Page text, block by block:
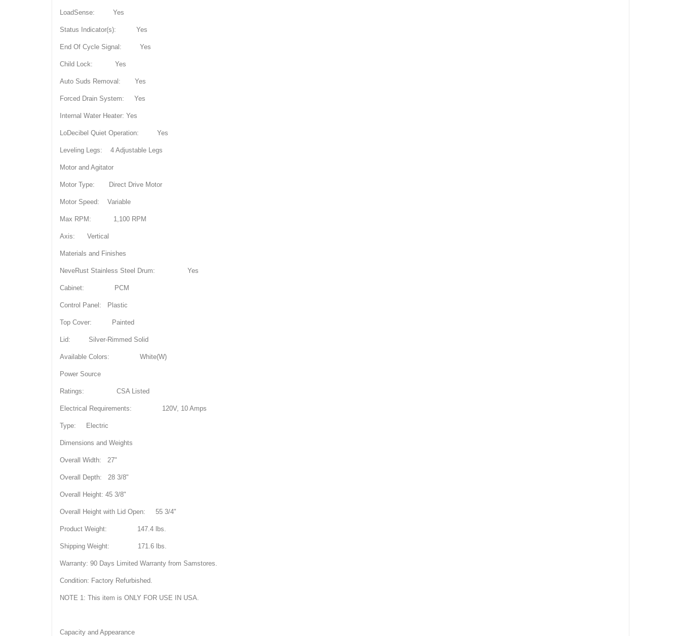
LoadSense: Yes
Status Indicator(s): Yes
End Of Cycle Signal: Yes
Child Lock: Yes
Auto Suds Removal: Yes
Forced Drain System: Yes
Internal Water Heater: Yes
LoDecibel Quiet Operation: Yes
Leveling Legs: 4 Adjustable Legs
Motor and Agitator
Motor Type: Direct Drive Motor
Motor Speed: Variable
Max RPM: 1,100 RPM
Axis: Vertical
Materials and Finishes
NeveRust Stainless Steel Drum: Yes
Cabinet: PCM
Control Panel: Plastic
Top Cover: Painted
Lid: Silver-Rimmed Solid
Available Colors: White(W)
Power Source
Ratings: CSA Listed
Electrical Requirements: 120V, 10 Amps
Type: Electric
Dimensions and Weights
Overall Width: 27"
Overall Depth: 28 3/8"
Overall Height: 45 3/8"
Overall Height with Lid Open: 55 3/4"
Product Weight: 147.4 lbs.
Shipping Weight: 171.6 lbs.
Warranty: 90 Days Limited Warranty from Samstores.
Condition: Factory Refurbished.
NOTE 1: This item is ONLY FOR USE IN USA.
Capacity and Appearance